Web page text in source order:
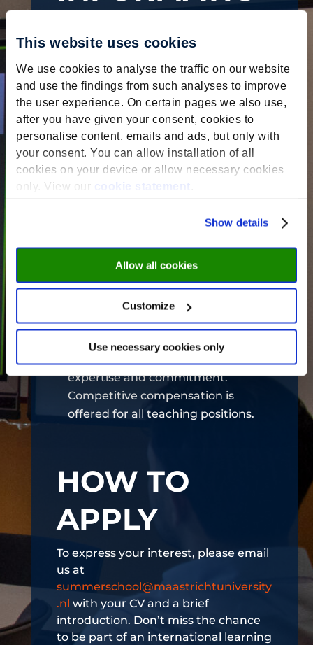
This website uses cookies
We use cookies to analyse the traffic on our website
and use the findings from such analyses to improve
the user experience. On certain pages we also use,
after you have given your consent, cookies to
personalise content, emails and ads, but only with
your consent. You can allow installation of all
cookies on your device or allow necessary cookies
only. View our
cookie statement
Show details
Allow all cookies
Customize
Use necessary cookies only
N
Flexible formats:Tailor your
teaching experience to your
schedule. Choose the duration that
suits you best, from short and
intensive sessions to longer-term
courses.
diverse educational approaches.
Bring your creativity and expertise
to the classroom, exploring a wide
range of subjects that reflect your
passions and strengths.
expertise and commitment.
Competitive compensation is
offered for all teaching positions.
HOW TO
APPLY
To express your interest, please email
us at
summerschool@maastrichtuniversity
.nl with your CV and a brief
introduction. Don’t miss the chance
to be part of an international learning